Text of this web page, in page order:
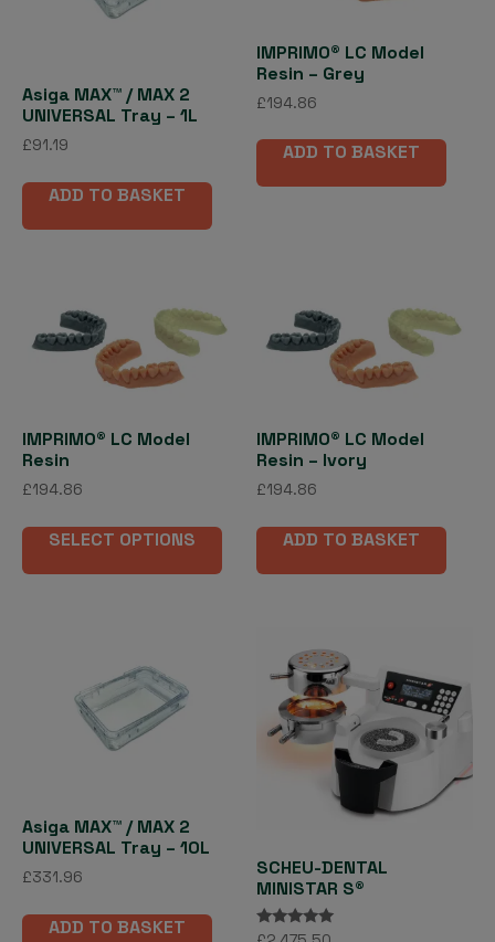
Asiga MAX™ / MAX 2
UNIVERSAL Tray – 1L
£91.19
ADD TO BASKET
IMPRIMO® LC Model
Resin – Grey
£194.86
ADD TO BASKET
IMPRIMO® LC Model
Resin
£194.86
SELECT OPTIONS
product
has
options
page
IMPRIMO® LC Model
Resin – Ivory
£194.86
ADD TO BASKET
Asiga MAX™ / MAX 2
UNIVERSAL Tray – 10L
£331.96
ADD TO BASKET
SCHEU-DENTAL
MINISTAR S®
Rated